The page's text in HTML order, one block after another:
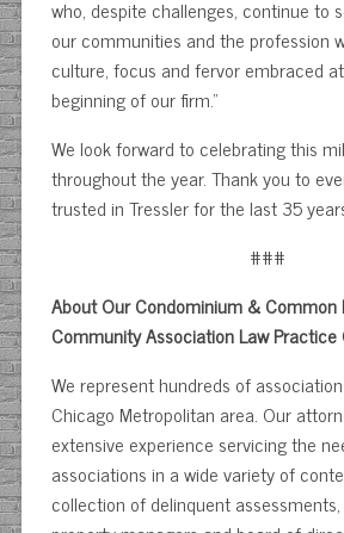
who, despite challenges, continue to
our communities and the profession
culture, focus and fervor embraced
beginning of our firm.”
We look forward to celebrating this
throughout the year. Thank you to
trusted in Tressler for the last 35
###
About Our Condominium & Common
Community Association Law Practice
We represent hundreds of
Chicago Metropolitan area. Our
extensive experience servicing the
associations in a wide variety of
collection of delinquent